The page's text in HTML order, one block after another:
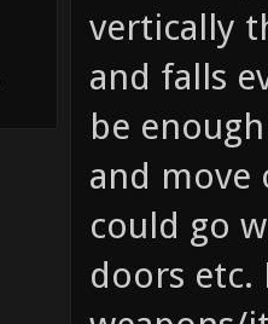
vertically
and falls
be
and move
could go
doors